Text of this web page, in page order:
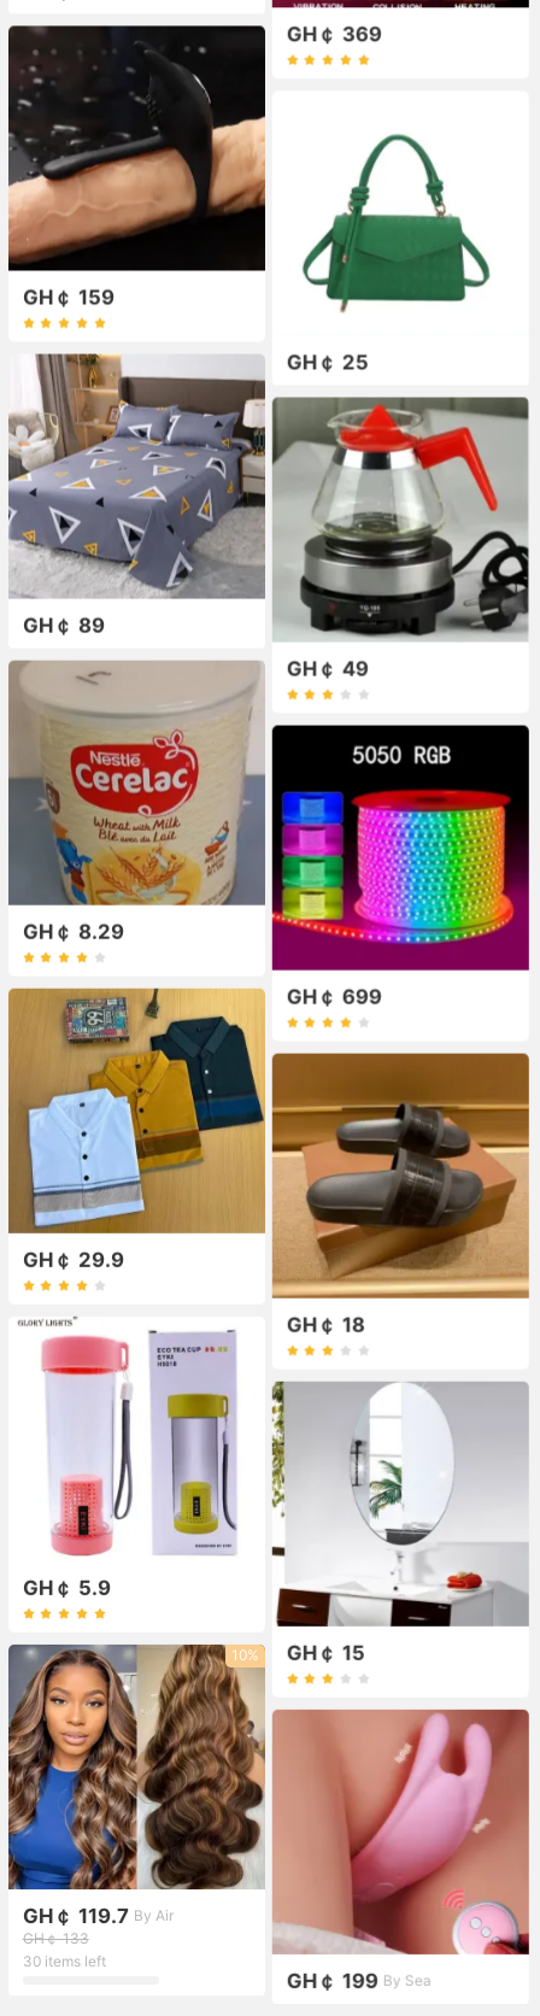
GH￠ 369
GH￠ 159
GH￠ 25
GH￠ 89
GH￠ 49
GH￠ 8.29
GH￠ 699
GH￠ 29.9
GH￠ 18
GH￠ 5.9
GH￠ 15
10%
GH￠ 119.7 By Air
GH￠ 133
30 items left
GH￠ 199 By Sea